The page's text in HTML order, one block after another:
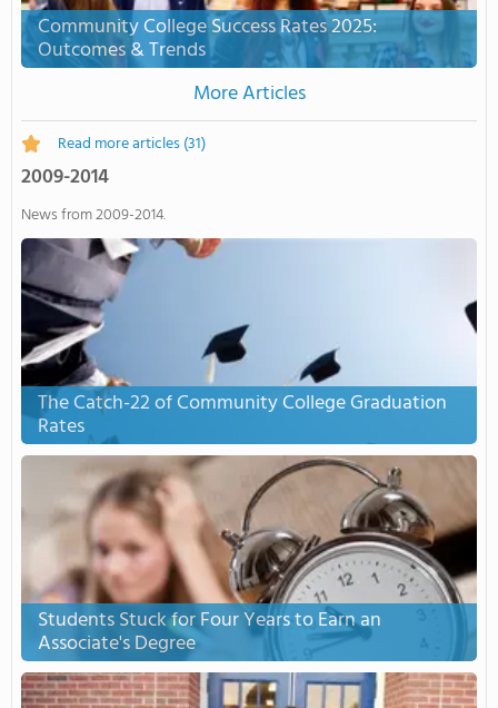
Community College Success Rates 2025:
Outcomes & Trends
More Articles
Read more articles(31)
2009-2014
News from 2009-2014.
The Catch-22 of Community College Graduation
Rates
Students Stuck for Four Years to Earn an
Associate's Degree